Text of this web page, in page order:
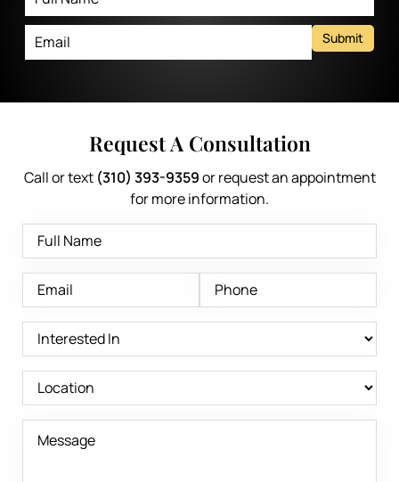
Submit
Request A Consultation
Call or text (310) 393-9359or request an appointment
for more information.